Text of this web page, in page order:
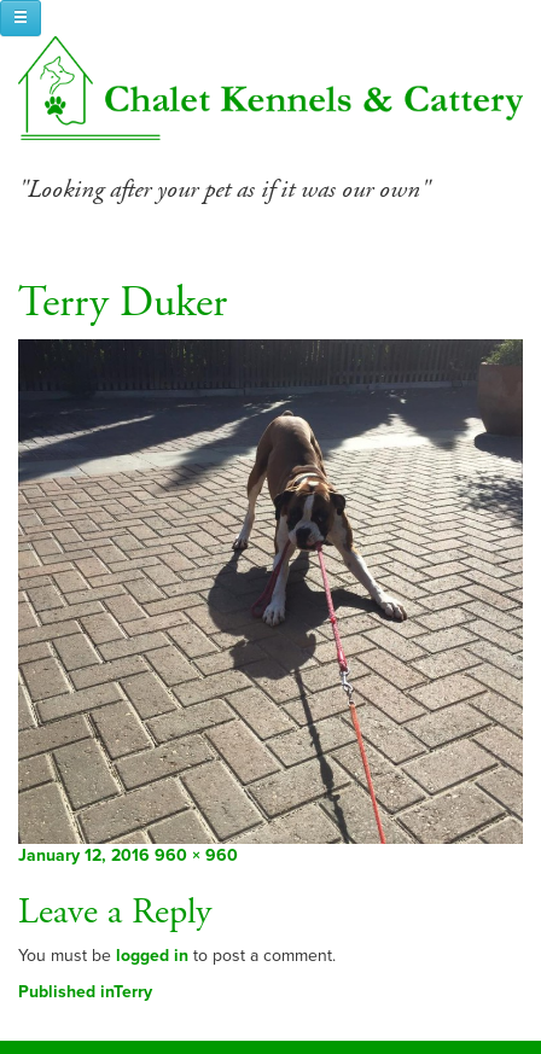
Toggle navigation
"Looking after your pet as if it was our own"
Terry Duker
Posted
January 12, 2016 Full
960 × 960
Leave a Reply
You must be logged in to post a comment.
Post
navigation
Published inTerry